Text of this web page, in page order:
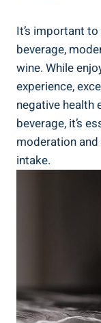
It’s important
beverage,
wine. While
experience,
negative health
beverage, it’s
moderation
intake.